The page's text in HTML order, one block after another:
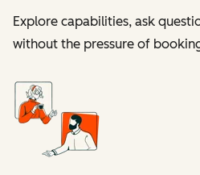
Explore capabilities, ask
without the pressure of